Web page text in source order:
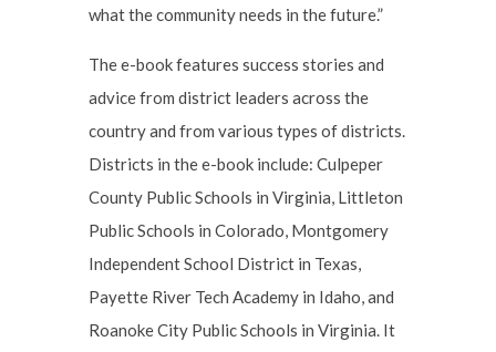
what the community needs in the future.”
The e-book features success stories and
advice from district leaders across the
country and from various types of districts.
Districts in the e-book include: Culpeper
County Public Schools in Virginia, Littleton
Public Schools in Colorado, Montgomery
Independent School District in Texas,
Payette River Tech Academy in Idaho, and
Roanoke City Public Schools in Virginia. It